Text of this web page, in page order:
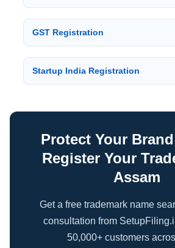
GST Registration
Startup India Registration
Protect Your
Register Your
Assam
Get a free trademark name
consultation from
50,000+ customers